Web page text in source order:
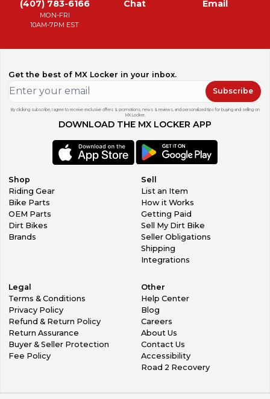
(407) 783-6166
MON-FRI
10AM-7PM EST
Chat Email
Get the best of MX Locker in your inbox.
Subscribe
By clicking subscribe, I agree to receive exclusive offers & promotions, news & reviews, and personalized tips for buying and selling on
MX Locker.
DOWNLOAD THE MX LOCKER APP
Shop
Riding Gear
Bike Parts
OEM Parts
Dirt Bikes
Brands
Sell
List an Item
How it Works
Getting Paid
Sell My Dirt Bike
Seller Obligations
Shipping
Integrations
Legal
Terms & Conditions
Privacy Policy
Refund & Return Policy
Return Assurance
Buyer & Seller Protection
Fee Policy
Other
Help Center
Blog
Careers
About Us
Contact Us
Accessibility
Road 2 Recovery